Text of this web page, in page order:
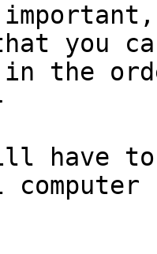
you
the
have to